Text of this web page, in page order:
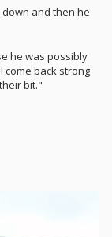
and then he
he was possibly
back strong.
bit."